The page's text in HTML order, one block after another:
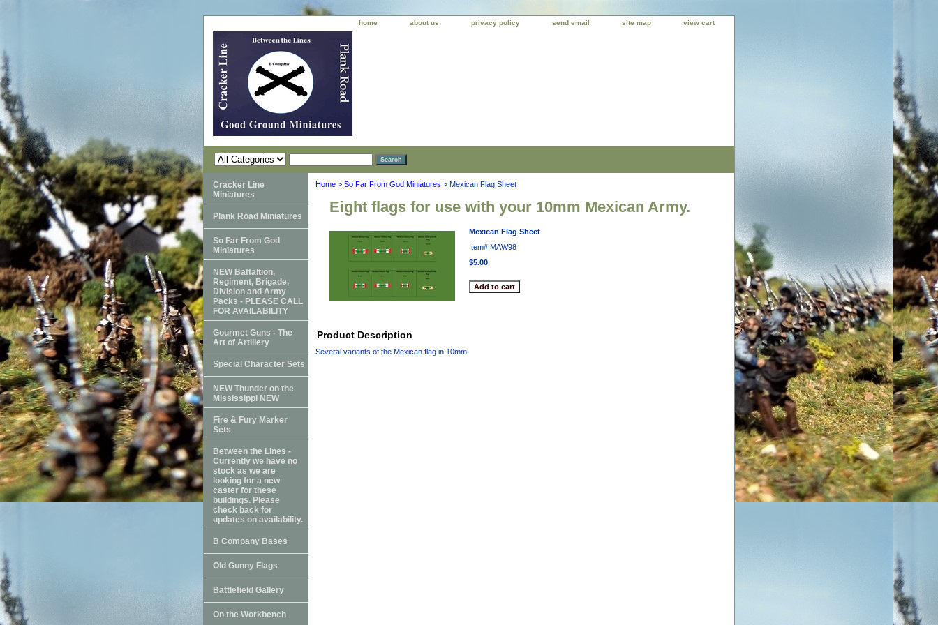
home about us privacy policy send email site map view cart
Home > So Far From God Miniatures > Mexican Flag Sheet
Eight flags for use with your 10mm Mexican Army.
Mexican Flag Sheet
Item# MAW98
$5.00
Product Description
Several variants of the Mexican flag in 10mm.
Cracker Line
Miniatures
Plank Road Miniatures
So Far From God
Miniatures
NEW Battaltion,
Regiment, Brigade,
Division and Army
Packs - PLEASE CALL
FOR AVAILABILITY
Gourmet Guns - The
Art of Artillery
Special Character Sets
NEW Thunder on the
Mississippi NEW
Fire & Fury Marker
Sets
Between the Lines -
Currently we have no
stock as we are
looking for a new
caster for these
buildings. Please
check back for
updates on availability.
B Company Bases
Old Gunny Flags
Battlefield Gallery
On the Workbench